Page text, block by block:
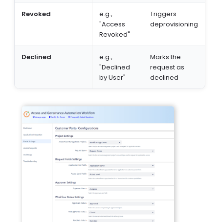
Revoked
e.g.,
"Access
Revoked"
Triggers
deprovisioning
Declined
e.g.,
"Declined
by User"
Marks the
request as
declined